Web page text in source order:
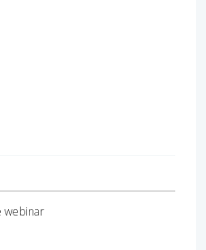
webinar